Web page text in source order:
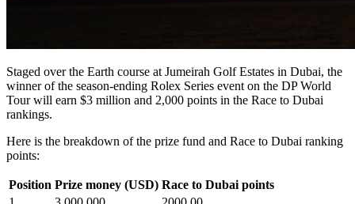
Staged over the Earth course at Jumeirah Golf Estates in Dubai, the
winner of the season-ending Rolex Series event on the DP World
Tour will earn $3 million and 2,000 points in the Race to Dubai
rankings.
Here is the breakdown of the prize fund and Race to Dubai ranking
points:
Position Prize money (USD) Race to Dubai points